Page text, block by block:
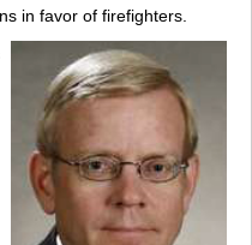
in favor of firefighters.